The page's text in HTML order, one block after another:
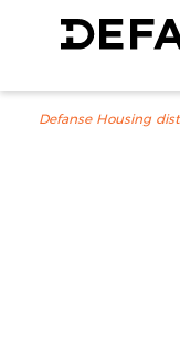
Defanse Housing